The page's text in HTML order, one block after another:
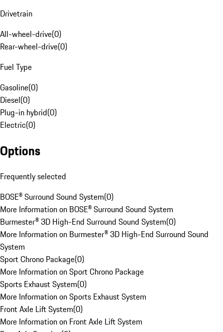
Drivetrain
All-wheel-drive(0)
Rear-wheel-drive(0)
Fuel Type
Gasoline(0)
Diesel(0)
Plug-in hybrid(0)
Electric(0)
Options
Frequently selected
BOSE® Surround Sound System(0)
More Information on BOSE® Surround Sound System
Burmester® 3D High-End Surround Sound System(0)
More Information on Burmester® 3D High-End Surround Sound
System
Sport Chrono Package(0)
More Information on Sport Chrono Package
Sports Exhaust System(0)
More Information on Sports Exhaust System
Front Axle Lift System(0)
More Information on Front Axle Lift System